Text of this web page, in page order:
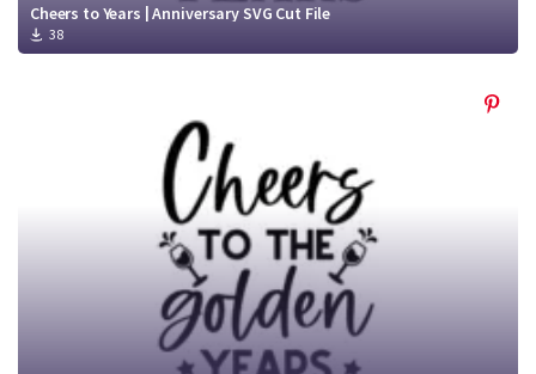
Cheers to Years | Anniversary SVG Cut File
38